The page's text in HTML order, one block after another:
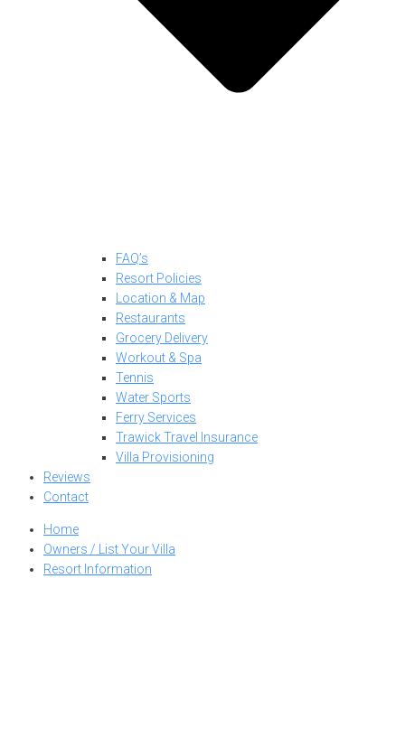
FAQ’s
Resort Policies
Location & Map
Restaurants
Grocery Delivery
Workout & Spa
Tennis
Water Sports
Ferry Services
Trawick Travel Insurance
Villa Provisioning
Reviews
Contact
Home
Owners / List Your Villa
Resort Information